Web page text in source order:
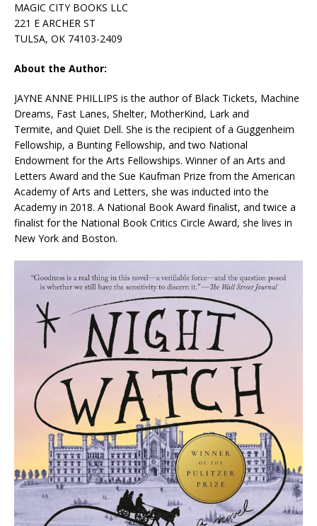
MAGIC CITY BOOKS LLC
221 E ARCHER ST
TULSA, OK 74103-2409
About the Author:
JAYNE ANNE PHILLIPS is the author of Black Tickets, Machine
Dreams, Fast Lanes, Shelter, MotherKind, Lark and
Termite, and Quiet Dell. She is the recipient of a Guggenheim
Fellowship, a Bunting Fellowship, and two National
Endowment for the Arts Fellowships. Winner of an Arts and
Letters Award and the Sue Kaufman Prize from the American
Academy of Arts and Letters, she was inducted into the
Academy in 2018. A National Book Award finalist, and twice a
finalist for the National Book Critics Circle Award, she lives in
New York and Boston.